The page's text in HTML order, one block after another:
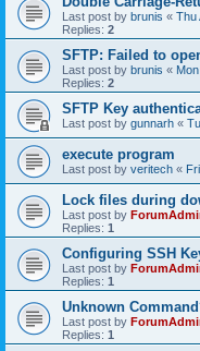
Last post by brunis « Thu
Replies: 2
SFTP: Failed to
Last post by brunis «
Replies: 2
SFTP Key
Last post by gunnarh «
execute program
Last post by veritech «
Lock files during
Last post by
Replies: 1
Configuring SSH
Last post by
Replies: 1
Unknown
Last post by
Replies: 1